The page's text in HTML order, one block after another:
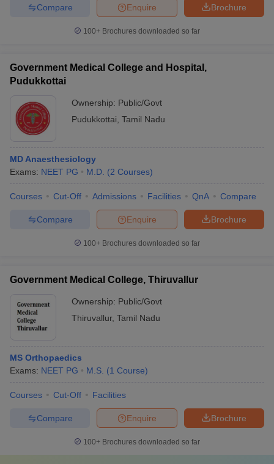
Brochure
Enquire
Compare
100+ Brochures downloaded so far
Government Medical College and Hospital,
Pudukkottai
Ownership: Public/Govt
Pudukkottai Tamil Nadu
MD Anaesthesiology
Exams: NEET PG M.D. (2 Courses)
Courses Cut-Off Admissions Facilities QnA Compare
Brochure
Enquire
Compare
100+ Brochures downloaded so far
Government Medical College, Thiruvallur
Ownership: Public/Govt
Thiruvallur, Tamil Nadu
MS Orthopaedics
Exams: NEET PG M.S. (1 Course)
Courses Cut-Off Facilities
Brochure
Enquire
Compare
100+ Brochures downloaded so far